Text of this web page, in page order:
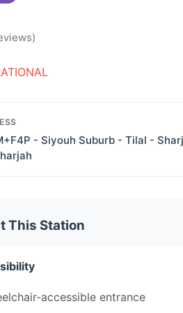
- Siyouh Suburb - Tilal -
This Station
accessible entrance